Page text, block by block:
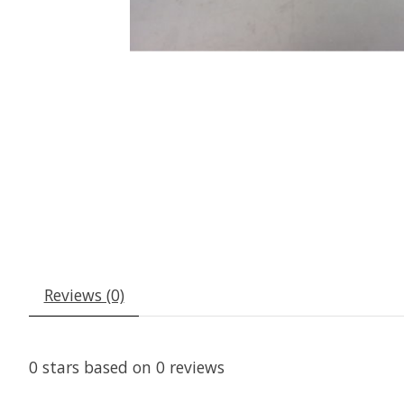
Reviews (0)
0 stars based on 0 reviews